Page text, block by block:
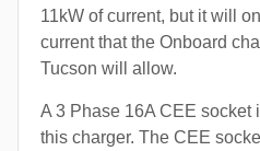
11kW of current, but it will
current that the Onboard
Tucson will allow.
A 3 Phase 16A CEE socket
this charger. The CEE